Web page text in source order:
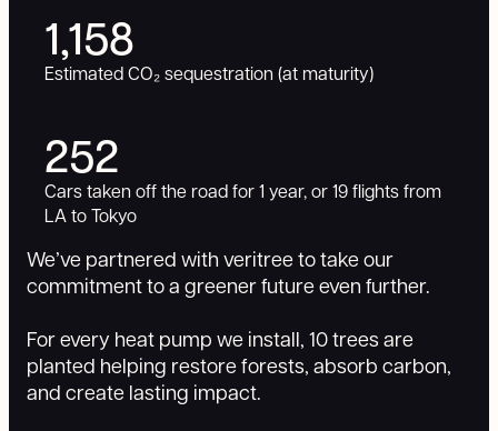
1,158
Estimated CO₂ sequestration (at maturity)
252
Cars taken off the road for 1 year, or 19 flights from
LA to Tokyo
We’ve partnered with veritree to take our
commitment to a greener future even further.
For every heat pump we install, 10 trees are
planted helping restore forests, absorb carbon,
and create lasting impact.